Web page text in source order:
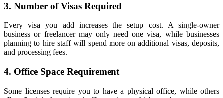
3. Number of Visas Required
Every visa you add increases the setup cost. A single-owner
business or freelancer may only need one visa, while businesses
planning to hire staff will spend more on additional visas, deposits,
and processing fees.
4. Office Space Requirement
Some licenses require you to have a physical office, while others